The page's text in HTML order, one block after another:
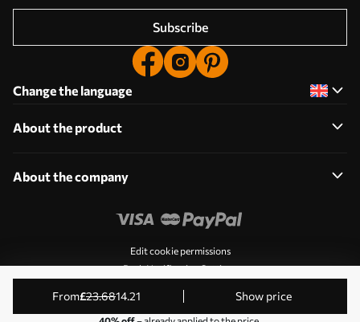
from£23.6814.21 Show price
Subscribe
Change the language
About the product
About the company
Edit cookie permissions
Push Notification Settings
© 2011-2026 Uwalls. All rights reserved. Operated by KLW
Sp. z o.o. NIP: PL9223057591.